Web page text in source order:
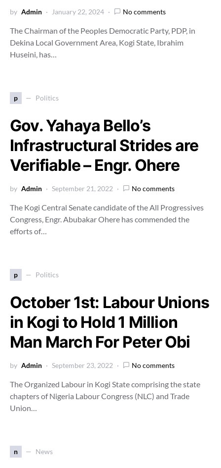
by Admin January 22, 2024 No comments
The Chairman of the Peoples Democratic Party, PDP, in
Dekina Local Government Area, Kogi State, Ibrahim
Huseini, has…
p Politics
Gov. Yahaya Bello’s
Infrastructural Strides are
Verifiable – Engr. Ohere
by Admin September 21, 2022 No comments
The Kogi Central Senate candidate of the All Progressives
Congress, Engr. Abubakar Ohere has commended the
efforts of…
p Politics
October 1st: Labour Unions
in Kogi to Hold 1 Million
Man March For Peter Obi
by Admin September 23, 2022 No comments
The Organized Labour in Kogi State comprising the state
chapters of Nigeria Labour Congress (NLC) and Trade
Union…
n News